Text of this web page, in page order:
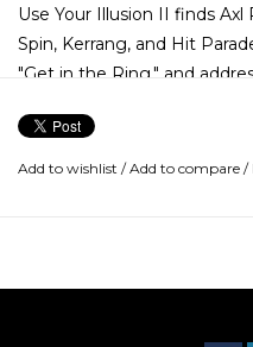
Use Your Illusion II finds
Spin, Kerrang, and Hit
"Get in the Ring," and
of Rock n' Roll Decadence)".
Elsewhere, they tackle an
both indignation and
Add to wishlist /Add to compare /